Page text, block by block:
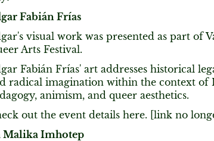
Fabián Frías
visual work was presented as part of
Arts Festival.
Fabián Frías' art addresses historical
radical imagination within the context of
animism, and queer aesthetics.
out the event details here. [link no
Malika Imhotep